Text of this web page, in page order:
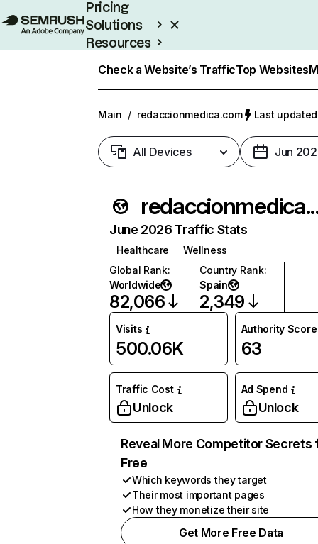
Pricing
Solutions
Resources
Check a Website’s TrafficTop Websites
Main / redaccionmedica.com Last
All Devices Jun
June 2026 Traffic Stats
Healthcare
Wellness
Global Rank:
Worldwide
82,066
Country Rank:
Spain
2,349
Visits
500.06K
Authority Score
63
Traffic Cost
Unlock
Ad Spend
Unlock
Reveal More Competitor Secrets
Free
Which keywords they target
Their most important pages
How they monetize their site
Get More Free Data